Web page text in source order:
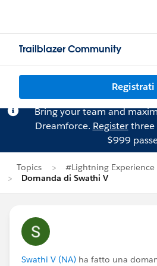
Trailblazer Community
Registrati
Bring your team and
Dreamforce. Registerthree
$999
Topics
#Lightning Experience
Domanda di Swathi V
Swathi V (NA) ha fatto una